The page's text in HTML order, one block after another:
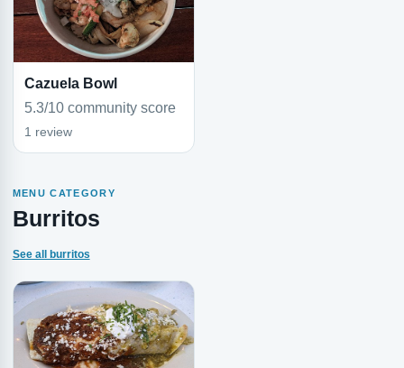
Cazuela Bowl
5.3/10 community score
1 review
MENU CATEGORY
Burritos
See all burritos